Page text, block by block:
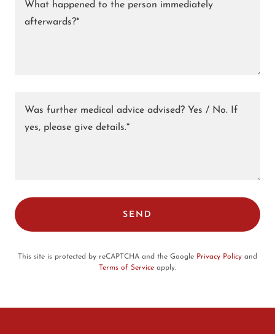
SEND
This site is protected by reCAPTCHA and the Google Privacy Policy and
Terms of Service apply.